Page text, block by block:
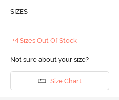
SIZES
+4 Sizes Out Of Stock
Not sure about your size?
Size Chart